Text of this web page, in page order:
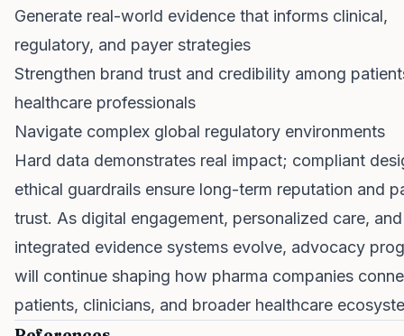
Generate real-world evidence that informs clinical,
regulatory, and payer strategies
Strengthen brand trust and credibility among
healthcare professionals
Navigate complex global regulatory environments
Hard data demonstrates real impact; compliant
ethical guardrails ensure long-term reputation and
trust. As digital engagement, personalized care, and
integrated evidence systems evolve, advocacy
will continue shaping how pharma companies
patients, clinicians, and broader healthcare